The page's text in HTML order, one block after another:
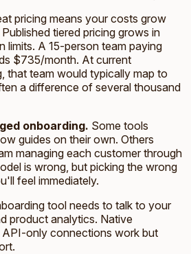
pricing means your costs grow
tiered pricing grows in
limits. A 15-person team paying
$735/month. At current
that team would typically map to
a difference of several thousand
onboarding. Some tools
guides on their own. Others
managing each customer through
is wrong, but picking the wrong
feel immediately.
tool needs to talk to your
product analytics. Native
API-only connections work but